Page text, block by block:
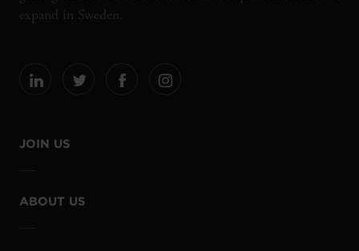
expand in Sweden.
JOIN US
ABOUT US